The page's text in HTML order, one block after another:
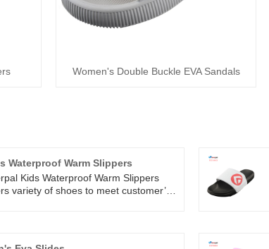
Women's Double Buckle EVA Sandals
Waterproof Warm Slippers
Kids Waterproof Warm Slippers
variety of shoes to meet customer’s